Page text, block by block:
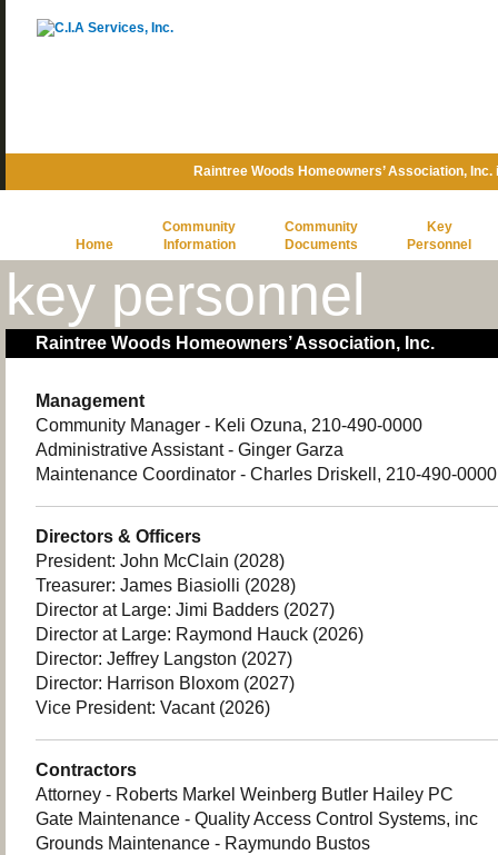
Raintree Woods Homeowners’ Association,
Home
Community
Information
Community
Documents
Key
Personnel
key personnel
Raintree Woods Homeowners’ Association, Inc.
Management
Community Manager - Keli Ozuna, 210-490-0000
Administrative Assistant - Ginger Garza
Maintenance Coordinator - Charles Driskell, 210-490-0000
Directors & Officers
President: John McClain (2028)
Treasurer: James Biasiolli (2028)
Director at Large: Jimi Badders (2027)
Director at Large: Raymond Hauck (2026)
Director: Jeffrey Langston (2027)
Director: Harrison Bloxom (2027)
Vice President: Vacant (2026)
Contractors
Attorney - Roberts Markel Weinberg Butler Hailey PC
Gate Maintenance - Quality Access Control Systems, inc
Grounds Maintenance - Raymundo Bustos